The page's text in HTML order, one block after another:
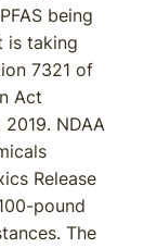
being
is taking
7321 of
Act
NDAA
Release
pound
The